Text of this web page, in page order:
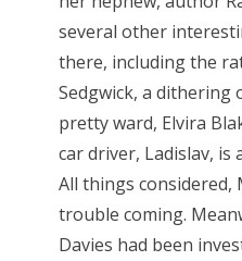
several other
there, including the
Sedgwick, a dithering
pretty ward, Elvira
car driver, Ladislav, is
All things considered,
trouble coming.
Davies had been